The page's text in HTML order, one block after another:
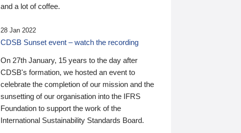
and a lot of coffee.
28 Jan 2022
CDSB Sunset event – watch the recording
On 27th January, 15 years to the day after
CDSB's formation, we hosted an event to
celebrate the completion of our mission and the
sunsetting of our organisation into the IFRS
Foundation to support the work of the
International Sustainability Standards Board.